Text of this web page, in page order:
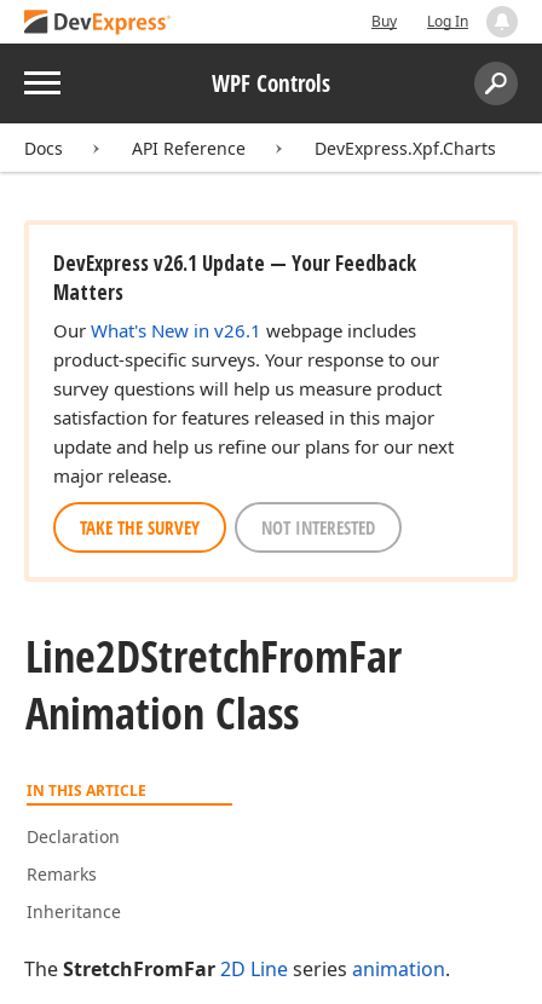
Buy Log In
Menu WPF Controls
Search:
Docs API Reference DevExpress.Xpf.Charts
DevExpress v26.1 Update — Your Feedback
Matters
Our What's New in v26.1 webpage includes
product-specific surveys. Your response to our
survey questions will help us measure product
satisfaction for features released in this major
update and help us refine our plans for our next
major release.
TAKE THE SURVEY NOT INTERESTED
Line2DStretchFromFar
Animation Class
IN THIS ARTICLE
Declaration
Remarks
Inheritance
TheStretchFromFar2D Lineseries animation.